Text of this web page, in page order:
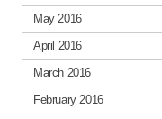
May 2016
April 2016
March 2016
February 2016